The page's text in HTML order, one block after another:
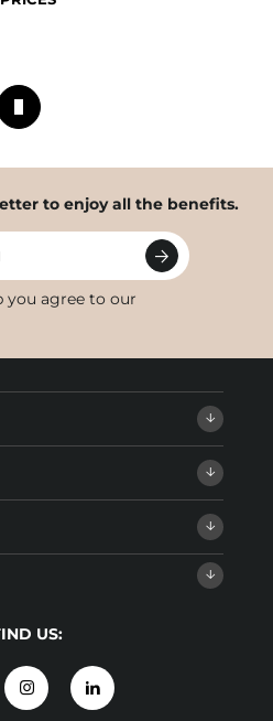
to enjoy all the benefits.
you agree to our
US: